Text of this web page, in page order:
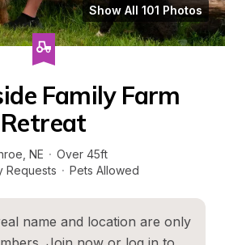
Show All 101 Photos
Family Farm
Retreat
NE · Over 45ft
Requests · Pets Allowed
name and location are only